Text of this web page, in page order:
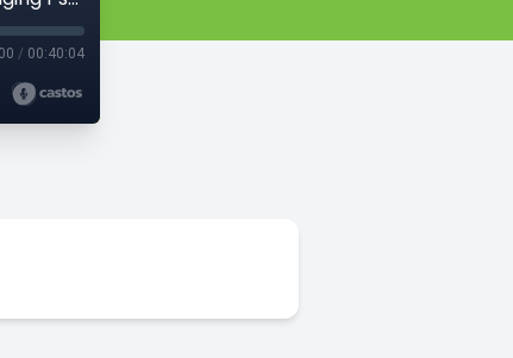
/ 00:40:04